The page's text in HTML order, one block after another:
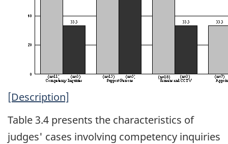
[Description]
Table 3.4 presents the characteristics of
judges' cases involving competency inquiries